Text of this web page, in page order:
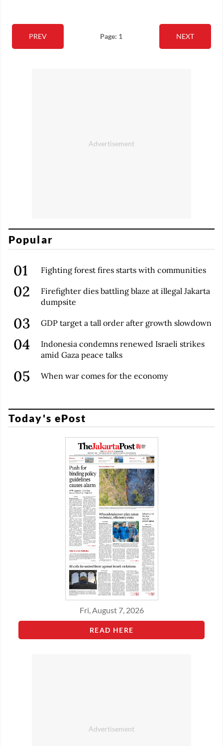
PREV Page: 1 NEXT
Popular
Fighting forest fires starts with communities
Firefighter dies battling blaze at illegal Jakarta
dumpsite
GDP target a tall order after growth slowdown
Indonesia condemns renewed Israeli strikes
amid Gaza peace talks
When war comes for the economy
Today's ePost
Fri, August 7, 2026
READ HERE